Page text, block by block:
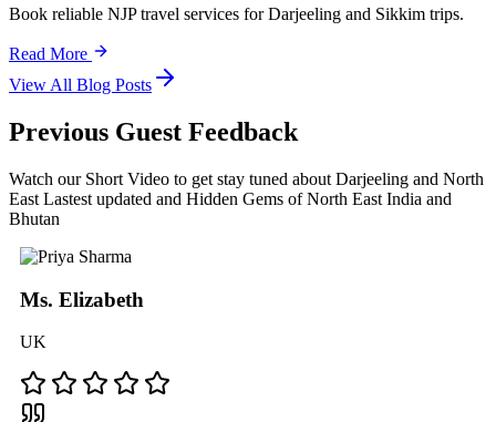
Book reliable NJP travel services for Darjeeling and Sikkim trips.
Read More
View All Blog Posts
Previous Guest Feedback
Watch our Short Video to get stay tuned about Darjeeling and North
East Lastest updated and Hidden Gems of North East India and
Bhutan
Ms. Elizabeth
UK